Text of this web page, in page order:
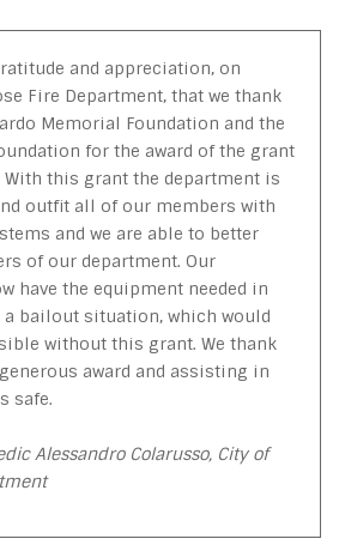
and appreciation, on
Fire Department, that we thank
Memorial Foundation and the
for the award of the grant
this grant the department is
outfit all of our members with
and we are able to better
of our department. Our
have the equipment needed in
a bailout situation, which would
without this grant. We thank
award and assisting in
safe.
Alessandro Colarusso, City of